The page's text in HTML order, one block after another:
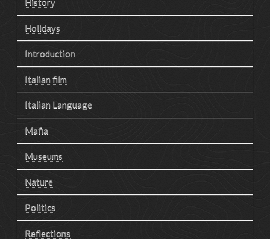
Holidays
Introduction
Italian film
Italian Language
Mafia
Museums
Nature
Politics
Reflections